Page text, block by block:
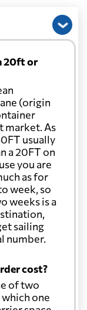
20ft or
(origin
market. As
usually
a 20FT on
you are
as for
week, so
weeks is a
sailing
number.
cost?
of two
which one